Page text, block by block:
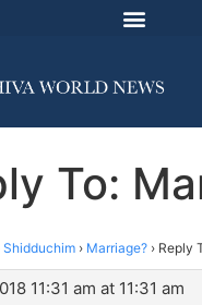
To:
Shidduchim › Marriage? › Reply
11:31 am at 11:31 am